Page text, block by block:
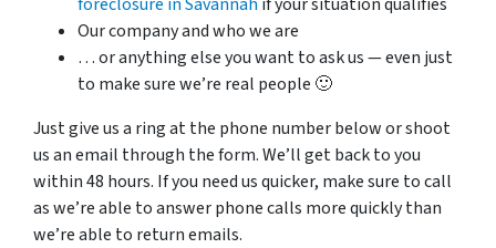
Our company and who we are
… or anything else you want to ask us — even just
to make sure we’re real people 🙂
Just give us a ring at the phone number below or shoot
us an email through the form. We’ll get back to you
within 48 hours. If you need us quicker, make sure to call
as we’re able to answer phone calls more quickly than
we’re able to return emails.